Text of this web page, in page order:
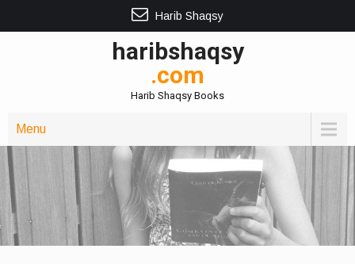
Harib Shaqsy
haribshaqsy
.com
Harib Shaqsy Books
Menu